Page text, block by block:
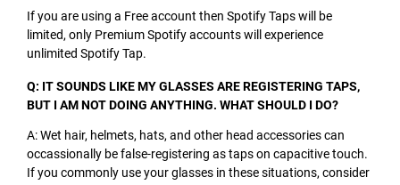
If you are using a Free account then Spotify Taps will be
limited, only Premium Spotify accounts will experience
unlimited Spotify Tap.
Q: IT SOUNDS LIKE MY GLASSES ARE REGISTERING TAPS,
BUT I AM NOT DOING ANYTHING. WHAT SHOULD I DO?
A: Wet hair, helmets, hats, and other head accessories can
occassionally be false-registering as taps on capacitive touch.
If you commonly use your glasses in these situations, consider